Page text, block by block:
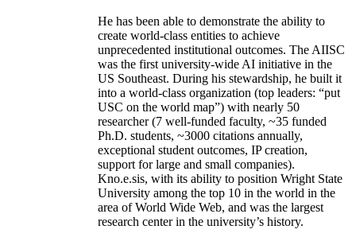
He has been able to demonstrate the ability to
create world-class entities to achieve
unprecedented institutional outcomes. The AIISC
was the first university-wide AI initiative in the
US Southeast. During his stewardship, he built it
into a world-class organization (top leaders: “put
USC on the world map”) with nearly 50
researcher (7 well-funded faculty, ~35 funded
Ph.D. students, ~3000 citations annually,
exceptional student outcomes, IP creation,
support for large and small companies).
Kno.e.sis, with its ability to position Wright State
University among the top 10 in the world in the
area of World Wide Web, and was the largest
research center in the university’s history.